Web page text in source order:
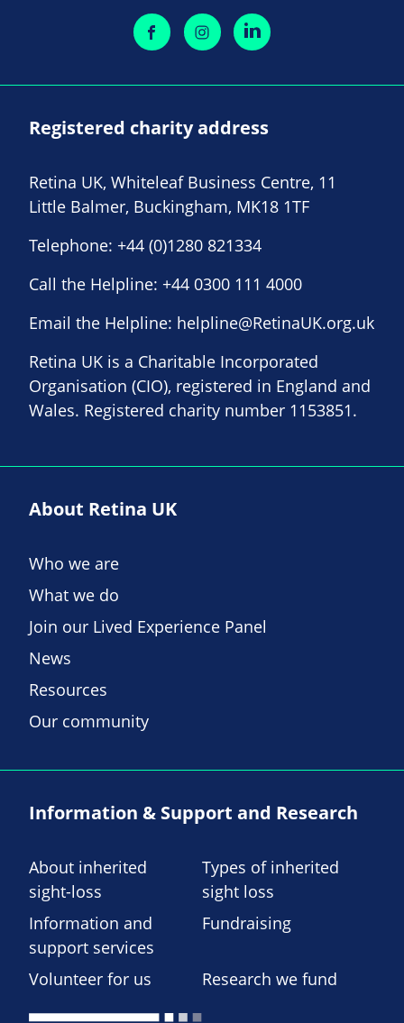
Registered charity address
Retina UK, Whiteleaf Business Centre, 11
Little Balmer, Buckingham, MK18 1TF
Telephone: +44 (0)1280 821334
Call the Helpline: +44 0300 111 4000
Email the Helpline: helpline@RetinaUK.org.uk
Retina UK is a Charitable Incorporated
Organisation (CIO), registered in England and
Wales. Registered charity number 1153851.
About Retina UK
Who we are
What we do
Join our Lived Experience Panel
News
Resources
Our community
Information & Support and Research
About inherited
sight-loss
Types of inherited
sight loss
Information and
support services
Fundraising
Volunteer for us Research we fund